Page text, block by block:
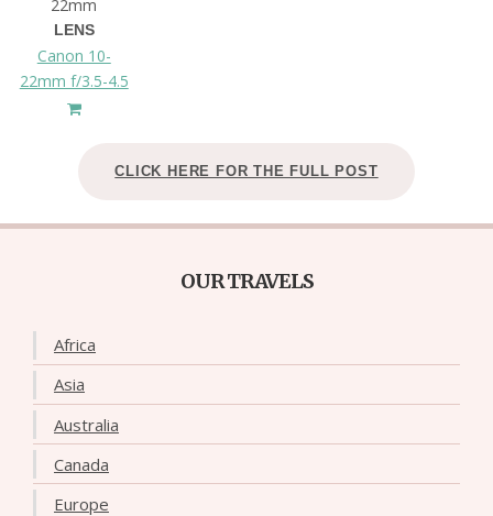
22mm
LENS
Canon 10-
22mm f/3.5-4.5
CLICK HERE FOR THE FULL POST
OUR TRAVELS
Africa
Asia
Australia
Canada
Europe